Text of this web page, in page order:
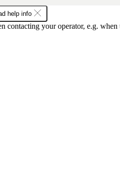
help info
your operator, e.g.